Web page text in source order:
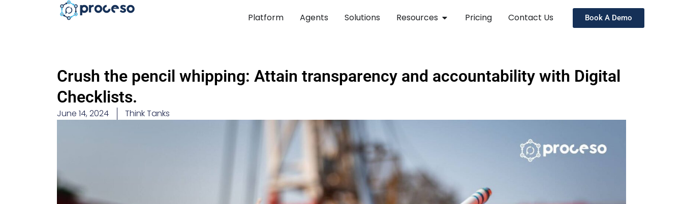
Platform Agents Solutions Resources Pricing Contact Us Book A Demo
Crush the pencil whipping: Attain transparency and accountability with Digital
Checklists.
June 14, 2024 Think Tanks